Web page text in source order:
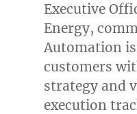
Executive
Energy,
Automation
customers
strategy and
execution